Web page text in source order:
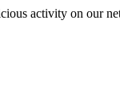
activity on our